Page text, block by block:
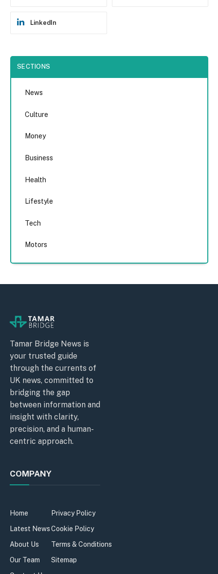
LinkedIn
SECTIONS
News
Culture
Money
Business
Health
Lifestyle
Tech
Motors
Tamar Bridge News is
your trusted guide
through the currents of
UK news, committed to
bridging the gap
between information and
insight with clarity,
precision, and a human-
centric approach.
COMPANY
Home
Latest News
About Us
Our Team
Privacy Policy
Cookie Policy
Terms & Conditions
Sitemap